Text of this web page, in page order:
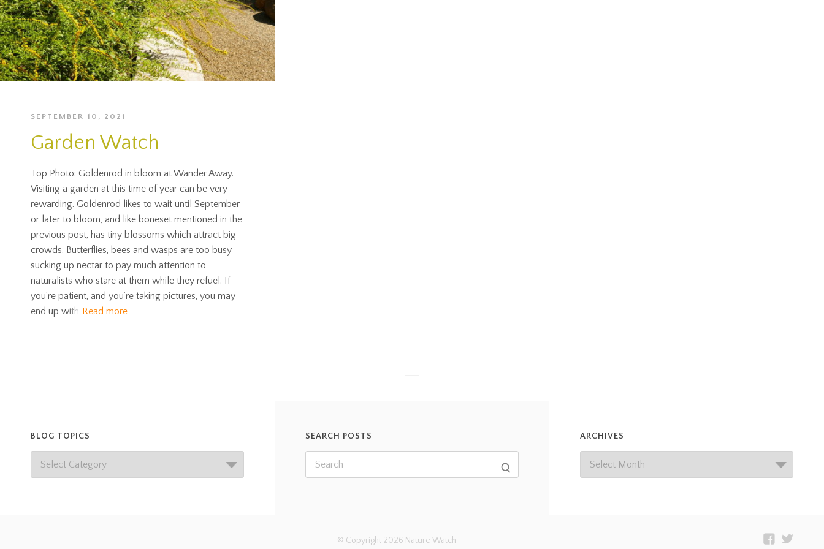
SEPTEMBER 10, 2021
Garden Watch
Top Photo: Goldenrod in bloom at Wander Away.
Visiting a garden at this time of year can be very
rewarding. Goldenrod likes to wait until September
or later to bloom, and like boneset mentioned in the
previous post, has tiny blossoms which attract big
crowds. Butterflies, bees and wasps are too busy
sucking up nectar to pay much attention to
naturalists who stare at them while they refuel. If
you’re patient, and you’re taking pictures, you may
end up with Read more
BLOG TOPICS SEARCH POSTS ARCHIVES
© Copyright 2026 Nature Watch